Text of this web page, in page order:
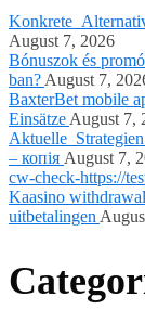
August 7, 2026
Bónuszok és
ban? August 7,
BaxterBet mobile
Einsätze August 7,
– копія August 7,
cw-check-https://
Kaasino
uitbetalingen